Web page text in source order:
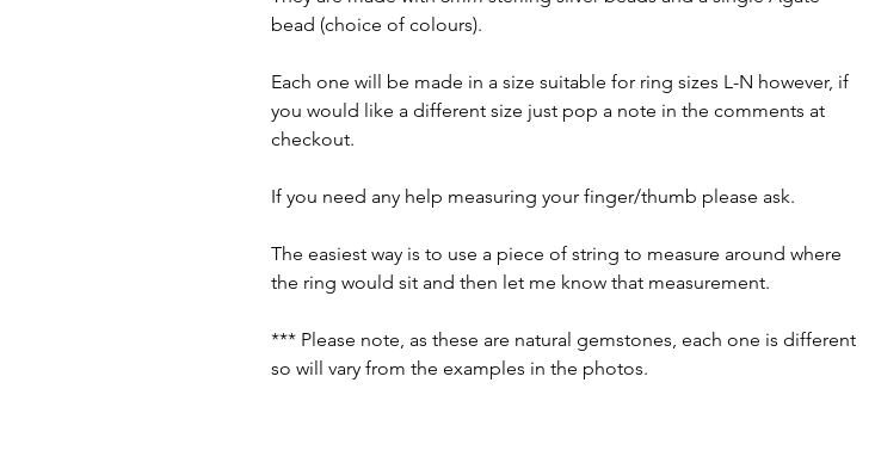
bead (choice of colours).
Each one will be made in a size suitable for ring sizes L-N however, if
you would like a different size just pop a note in the comments at
checkout.
If you need any help measuring your finger/thumb please ask.
The easiest way is to use a piece of string to measure around where
the ring would sit and then let me know that measurement.
*** Please note, as these are natural gemstones, each one is different
so will vary from the examples in the photos.